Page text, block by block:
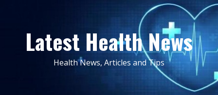
contentLatest Health News
Health News, Articles and Tips